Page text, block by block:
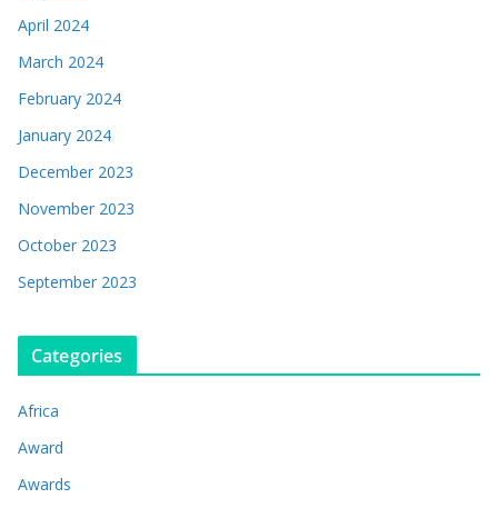
April 2024
March 2024
February 2024
January 2024
December 2023
November 2023
October 2023
September 2023
Categories
Africa
Award
Awards